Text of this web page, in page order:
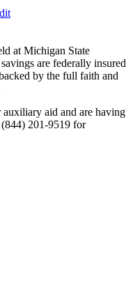
at Michigan State
are federally insured
by the full faith and
auxiliary aid and are having
201-9519 for